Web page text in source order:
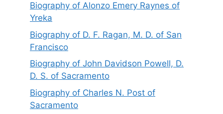
Biography of Alonzo Emery Raynes of
Yreka
Biography of D. F. Ragan, M. D. of San
Francisco
Biography of John Davidson Powell, D.
D. S. of Sacramento
Biography of Charles N. Post of
Sacramento